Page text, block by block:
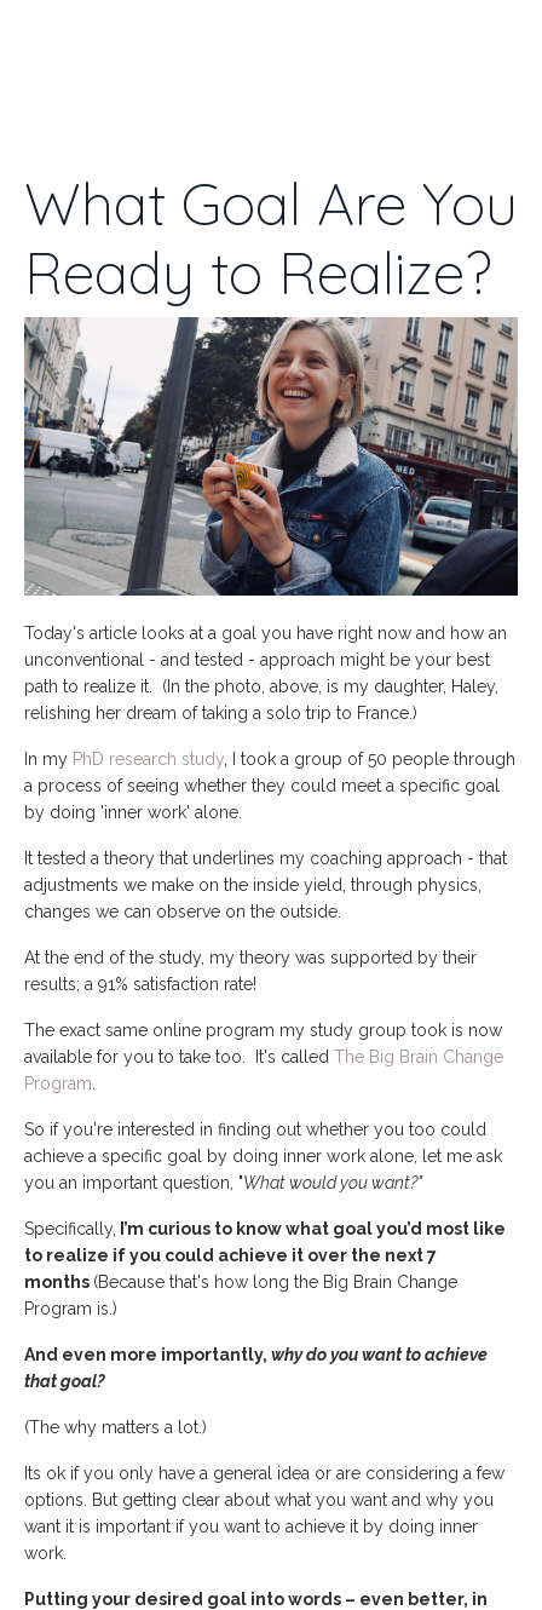
What Goal Are You
Ready to Realize?
Today's article looks at a goal you have right now and how an
unconventional - and tested - approach might be your best
path to realize it. (In the photo, above, is my daughter, Haley,
relishing her dream of taking a solo trip to France.)
In my PhD research study , I took a group of 50 people through
a process of seeing whether they could meet a specific goal
by doing 'inner work' alone.
It tested a theory that underlines my coaching approach - that
adjustments we make on the inside yield, through physics,
changes we can observe on the outside.
At the end of the study, my theory was supported by their
results; a 91% satisfaction rate!
The exact same online program my study group took is now
available for you to take too. It's called The Big Brain Change
Program
So if you're interested in finding out whether you too could
achieve a specific goal by doing inner work alone, let me ask
you an important question, "What would you want?"
Specifically, I’m curious to know what goal you’d most like
to realize if you could achieve it over the next 7
months (Because that's how long the Big Brain Change
Program is.)
And even more importantly, why do you want to achieve
that goal?
(The why matters a lot.)
Its ok if you only have a general idea or are considering a few
options. But getting clear about what you want and why you
want it is important if you want to achieve it by doing inner
work.
Putting your desired goal into words – even better, in